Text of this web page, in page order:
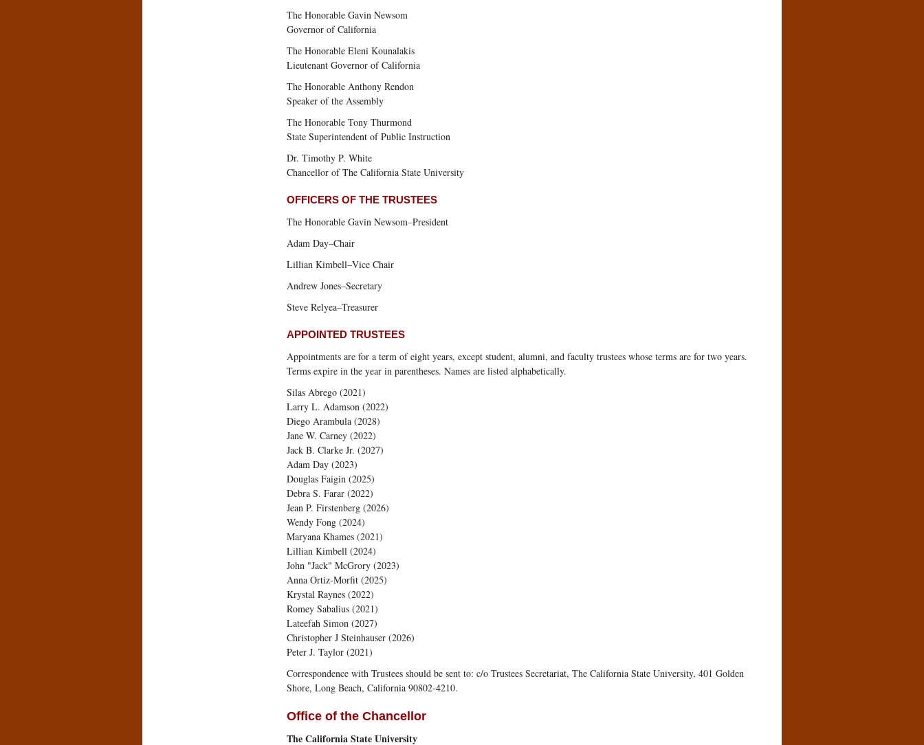
The Honorable Gavin Newsom
Governor of California
The Honorable Eleni Kounalakis
Lieutenant Governor of California
The Honorable Anthony Rendon
Speaker of the Assembly
The Honorable Tony Thurmond
State Superintendent of Public Instruction
Dr. Timothy P. White
Chancellor of The California State University
OFFICERS OF THE TRUSTEES
The Honorable Gavin Newsom–President
Adam Day–Chair
Lillian Kimbell–Vice Chair
Andrew Jones–Secretary
Steve Relyea–Treasurer
APPOINTED TRUSTEES
Appointments are for a term of eight years, except student, alumni, and faculty trustees whose terms are for two years.
Terms expire in the year in parentheses. Names are listed alphabetically.
Silas Abrego (2021)
Larry L. Adamson (2022)
Diego Arambula (2028)
Jane W. Carney (2022)
Jack B. Clarke Jr. (2027)
Adam Day (2023)
Douglas Faigin (2025)
Debra S. Farar (2022)
Jean P. Firstenberg (2026)
Wendy Fong (2024)
Maryana Khames (2021)
Lillian Kimbell (2024)
John "Jack" McGrory (2023)
Anna Ortiz-Morfit (2025)
Krystal Raynes (2022)
Romey Sabalius (2021)
Lateefah Simon (2027)
Christopher J Steinhauser (2026)
Peter J. Taylor (2021)
Correspondence with Trustees should be sent to: c/o Trustees Secretariat, The California State University, 401 Golden
Shore, Long Beach, California 90802-4210.
Office of the Chancellor
The California State University